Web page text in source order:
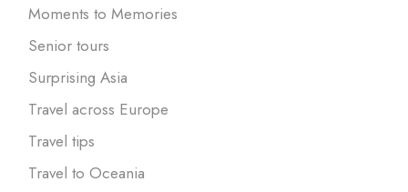
Moments to Memories
Senior tours
Surprising Asia
Travel across Europe
Travel tips
Travel to Oceania